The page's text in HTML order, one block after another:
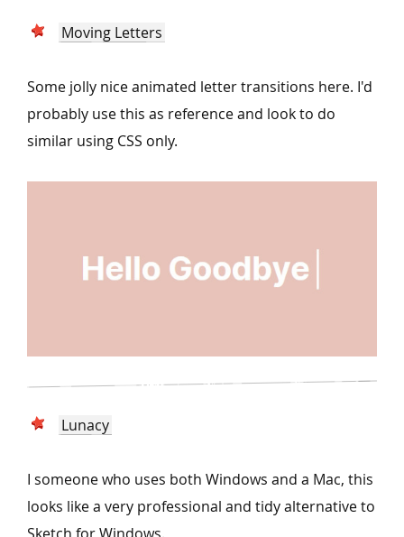
Moving Letters
Some jolly nice animated letter transitions here. I'd
probably use this as reference and look to do
similar using CSS only.
Lunacy
I someone who uses both Windows and a Mac, this
looks like a very professional and tidy alternative to